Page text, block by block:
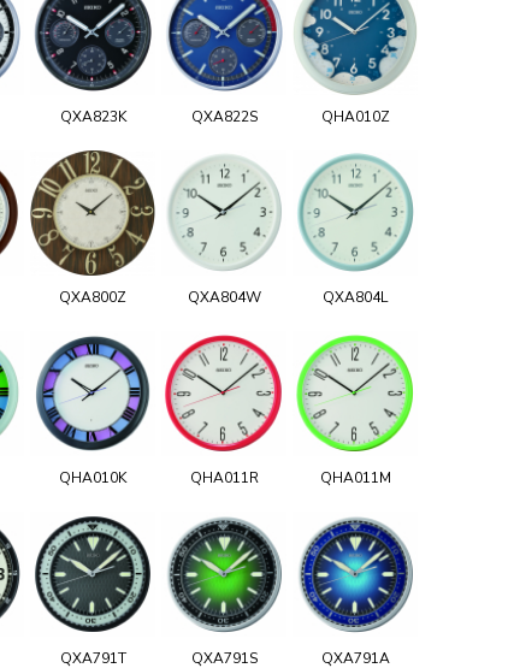
QXA823K QXA822S QHA010Z
QXA800Z QXA804W QXA804L
QHA010K QHA011R QHA011M
QXA791T QXA791S QXA791A